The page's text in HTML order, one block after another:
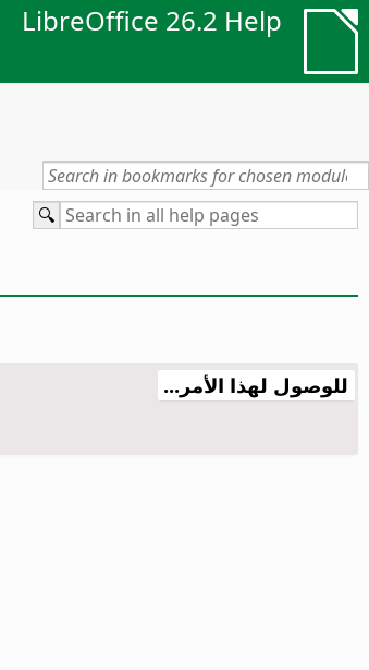
LibreOffice 26.2 Help
للوصول لهذا الأمر...